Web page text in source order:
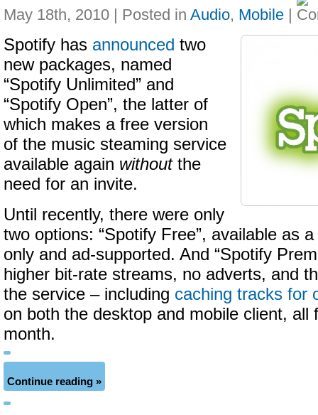
May 18th, 2010 | Posted in Audio, Mobile |
Spotify has announced two
new packages, named
“Spotify Unlimited” and
“Spotify Open”, the latter of
which makes a free version
of the music steaming service
available again withoutthe
need for an invite.
Until recently, there were only
two options: “Spotify Free”, available as
only and ad-supported. And “Spotify
higher bit-rate streams, no adverts, and
the service – including caching tracks for
on both the desktop and mobile client, all
month.
Continue reading »